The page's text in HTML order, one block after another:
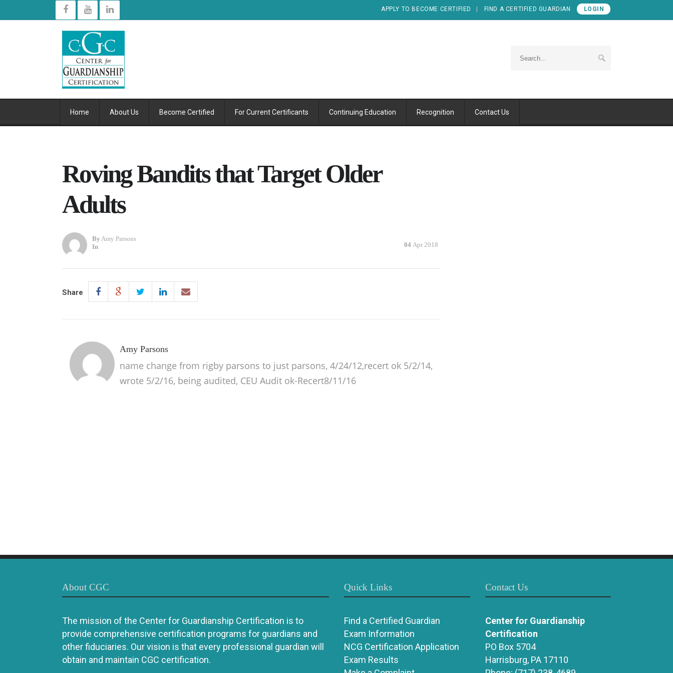
APPLY TO BECOME CERTIFIED FIND A CERTIFIED GUARDIAN LOGIN
Home About Us Become Certified For Current Certificants Continuing Education Recognition Contact Us
Roving Bandits that Target Older
Adults
By Amy Parsons
In
04 Apr 2018
Share
Amy Parsons
name change from rigby parsons to just parsons, 4/24/12,recert ok 5/2/14,
wrote 5/2/16, being audited, CEU Audit ok-Recert8/11/16
About CGC
The mission of the Center for Guardianship Certification is to
provide comprehensive certification programs for guardians and
other fiduciaries. Our vision is that every professional guardian will
obtain and maintain CGC certification.
Quick Links
Find a Certified Guardian
Exam Information
NCG Certification Application
Exam Results
Contact Us
Center for Guardianship
Certification
PO Box 5704
Harrisburg, PA 17110